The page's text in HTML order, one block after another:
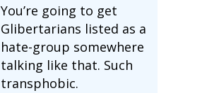
You’re going to get
Glibertarians listed as a
hate-group somewhere
talking like that. Such
transphobic.